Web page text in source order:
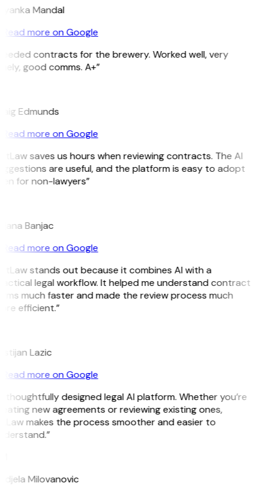
Mandal
Read more on Google
contracts for the brewery. Worked well, very
good comms. A+”
Edmunds
Read more on Google
saves us hours when reviewing contracts. The AI
are useful, and the platform is easy to adopt
for non-lawyers”
Banjac
Read more on Google
stands out because it combines AI with a
legal workflow. It helped me understand contract
much faster and made the review process much
efficient.”
Lazic
Read more on Google
thoughtfully designed legal AI platform. Whether you’re
new agreements or reviewing existing ones,
makes the process smoother and easier to
Milovanovic